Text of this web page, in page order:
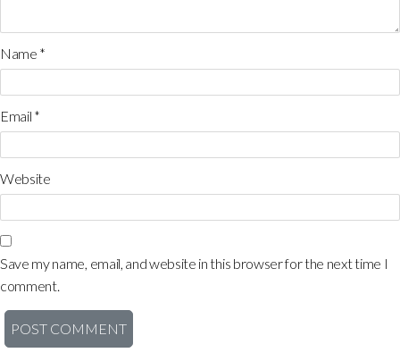
Name *
Email *
Website
Save my name, email, and website in this browser for the next time I
comment.